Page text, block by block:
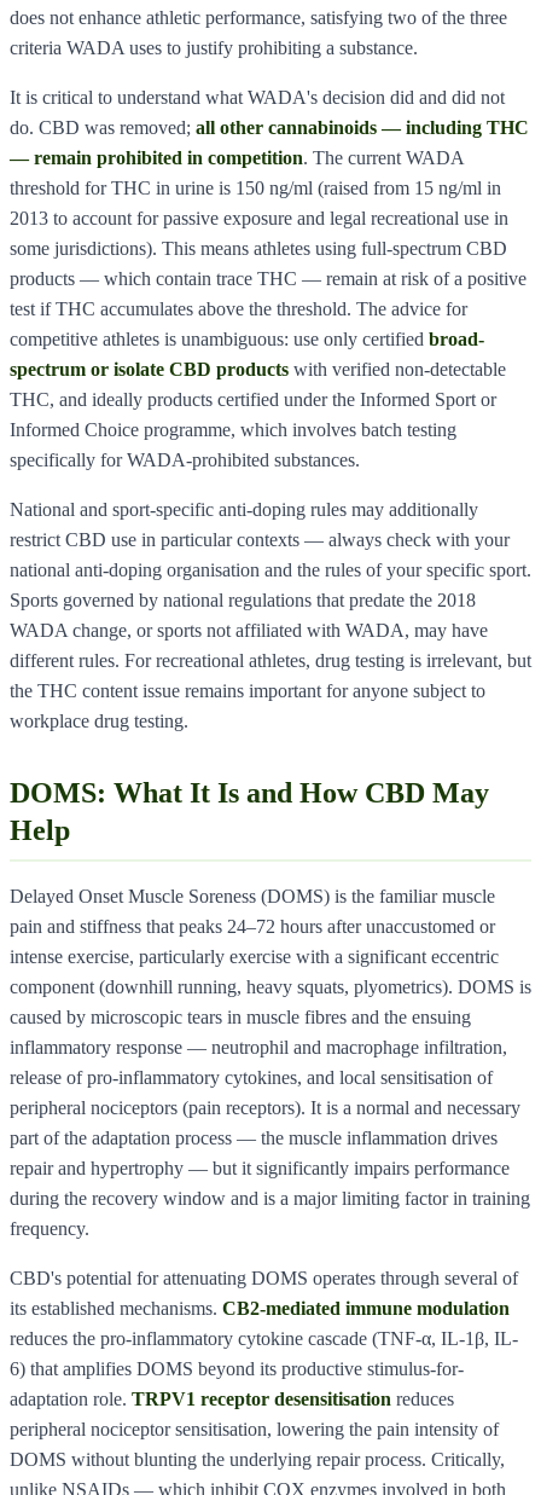
does not enhance athletic performance, satisfying two of the three
criteria WADA uses to justify prohibiting a substance.
It is critical to understand what WADA's decision did and did not
do. CBD was removed; all other cannabinoids — including THC
— remain prohibited in competition. The current WADA
threshold for THC in urine is 150 ng/ml (raised from 15 ng/ml in
2013 to account for passive exposure and legal recreational use in
some jurisdictions). This means athletes using full-spectrum CBD
products — which contain trace THC — remain at risk of a positive
test if THC accumulates above the threshold. The advice for
competitive athletes is unambiguous: use only certified broad-
spectrum or isolate CBD products with verified non-detectable
THC, and ideally products certified under the Informed Sport or
Informed Choice programme, which involves batch testing
specifically for WADA-prohibited substances.
National and sport-specific anti-doping rules may additionally
restrict CBD use in particular contexts — always check with your
national anti-doping organisation and the rules of your specific sport.
Sports governed by national regulations that predate the 2018
WADA change, or sports not affiliated with WADA, may have
different rules. For recreational athletes, drug testing is irrelevant, but
the THC content issue remains important for anyone subject to
workplace drug testing.
DOMS: What It Is and How CBD May
Help
Delayed Onset Muscle Soreness (DOMS) is the familiar muscle
pain and stiffness that peaks 24–72 hours after unaccustomed or
intense exercise, particularly exercise with a significant eccentric
component (downhill running, heavy squats, plyometrics). DOMS is
caused by microscopic tears in muscle fibres and the ensuing
inflammatory response — neutrophil and macrophage infiltration,
release of pro-inflammatory cytokines, and local sensitisation of
peripheral nociceptors (pain receptors). It is a normal and necessary
part of the adaptation process — the muscle inflammation drives
repair and hypertrophy — but it significantly impairs performance
during the recovery window and is a major limiting factor in training
frequency.
CBD's potential for attenuating DOMS operates through several of
its established mechanisms. CB2-mediated immune modulation
reduces the pro-inflammatory cytokine cascade (TNF-α, IL-1β, IL-
6) that amplifies DOMS beyond its productive stimulus-for-
adaptation role. TRPV1 receptor desensitisation reduces
peripheral nociceptor sensitisation, lowering the pain intensity of
DOMS without blunting the underlying repair process. Critically,
unlike NSAIDs — which inhibit COX enzymes involved in both